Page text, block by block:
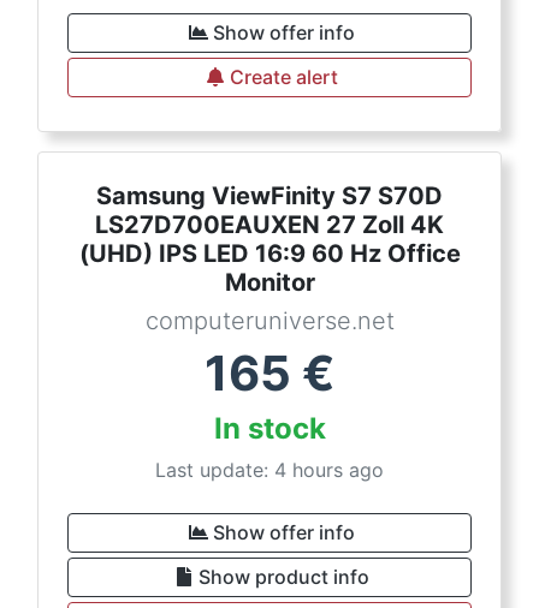
Show offer info
Create alert
Samsung ViewFinity S7 S70D
LS27D700EAUXEN 27 Zoll 4K
(UHD) IPS LED 16:9 60 Hz Office
Monitor
computeruniverse.net
165 €
In stock
Last update: 4 hours ago
Show offer info
Show product info